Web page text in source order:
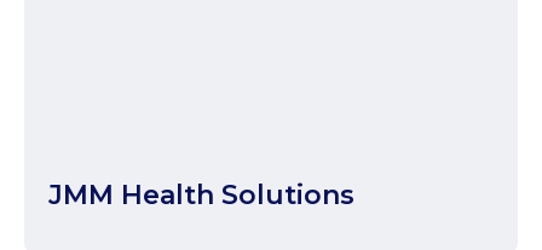
JMM Health Solutions